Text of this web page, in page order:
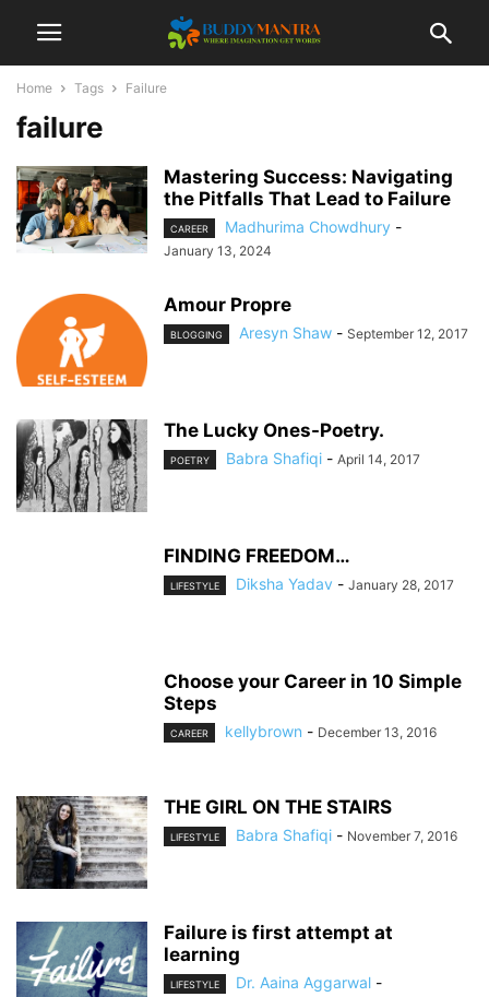
Home Tags Failure
failure
Mastering Success: Navigating
the Pitfalls That Lead to Failure
CAREER Madhurima Chowdhury -
January 13, 2024
Amour Propre
BLOGGING Aresyn Shaw - September 12, 2017
The Lucky Ones-Poetry.
POETRY Babra Shafiqi - April 14, 2017
FINDING FREEDOM…
LIFESTYLE Diksha Yadav - January 28, 2017
Choose your Career in 10 Simple
Steps
CAREER kellybrown - December 13, 2016
THE GIRL ON THE STAIRS
LIFESTYLE Babra Shafiqi - November 7, 2016
Failure is first attempt at
learning
LIFESTYLE Dr. Aaina Aggarwal -